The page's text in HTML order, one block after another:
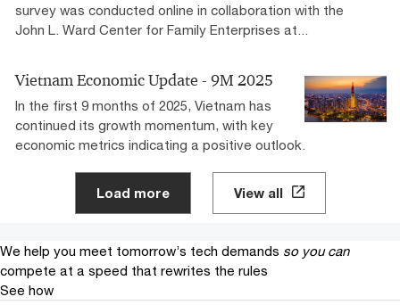
survey was conducted online in collaboration with the
John L. Ward Center for Family Enterprises at...
Vietnam​ Economic Update -​ 9M 2025​
In the first 9 months of 2025, Vietnam has
continued its growth momentum, with key
economic metrics indicating a positive outlook. ​
Load more View all
We help you meet tomorrow’s tech demands so you can
compete at a speed that rewrites the rules
See how